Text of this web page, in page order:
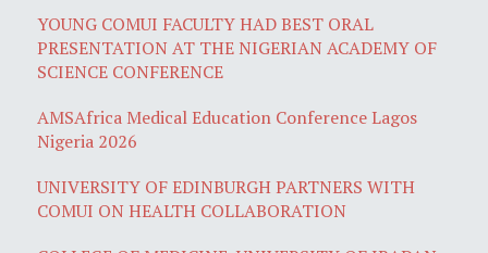
YOUNG COMUI FACULTY HAD BEST ORAL
PRESENTATION AT THE NIGERIAN ACADEMY OF
SCIENCE CONFERENCE
AMSAfrica Medical Education Conference Lagos
Nigeria 2026
UNIVERSITY OF EDINBURGH PARTNERS WITH
COMUI ON HEALTH COLLABORATION